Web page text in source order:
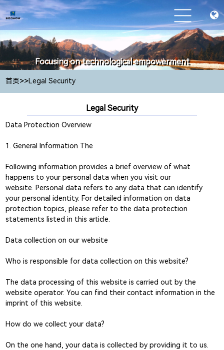
Focusing on technological empowerment
Focusing on technological empowerment
首页>>Legal Security
Legal Security
Data Protection Overview
1. General Information The
Following information provides a brief overview of what
happens to your personal data when you visit our
website. Personal data refers to any data that can identify
your personal identity. For detailed information on data
protection topics, please refer to the data protection
statements listed in this article.
Data collection on our website
Who is responsible for data collection on this website?
The data processing of this website is carried out by the
website operator. You can find their contact information in the
imprint of this website.
How do we collect your data?
On the one hand, your data is collected by providing it to us.